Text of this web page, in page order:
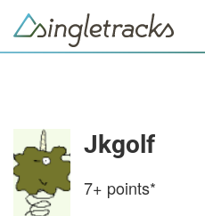
Jkgolf
7+ points*